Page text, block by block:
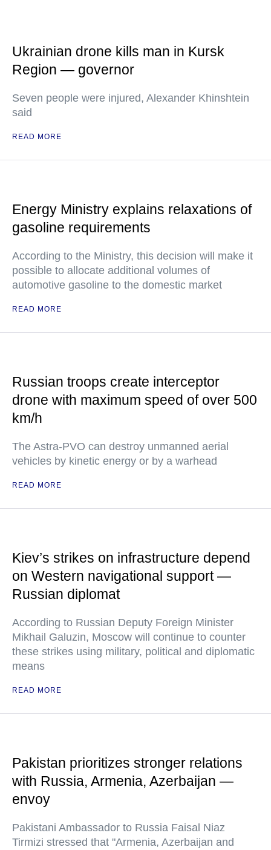
Ukrainian drone kills man in Kursk
Region — governor
Seven people were injured, Alexander Khinshtein
said
READ MORE
Energy Ministry explains relaxations of
gasoline requirements
According to the Ministry, this decision will make it
possible to allocate additional volumes of
automotive gasoline to the domestic market
READ MORE
Russian troops create interceptor
drone with maximum speed of over 500
km/h
The Astra-PVO can destroy unmanned aerial
vehicles by kinetic energy or by a warhead
READ MORE
Kiev’s strikes on infrastructure depend
on Western navigational support —
Russian diplomat
According to Russian Deputy Foreign Minister
Mikhail Galuzin, Moscow will continue to counter
these strikes using military, political and diplomatic
means
READ MORE
Pakistan prioritizes stronger relations
with Russia, Armenia, Azerbaijan —
envoy
Pakistani Ambassador to Russia Faisal Niaz
Tirmizi stressed that "Armenia, Azerbaijan and